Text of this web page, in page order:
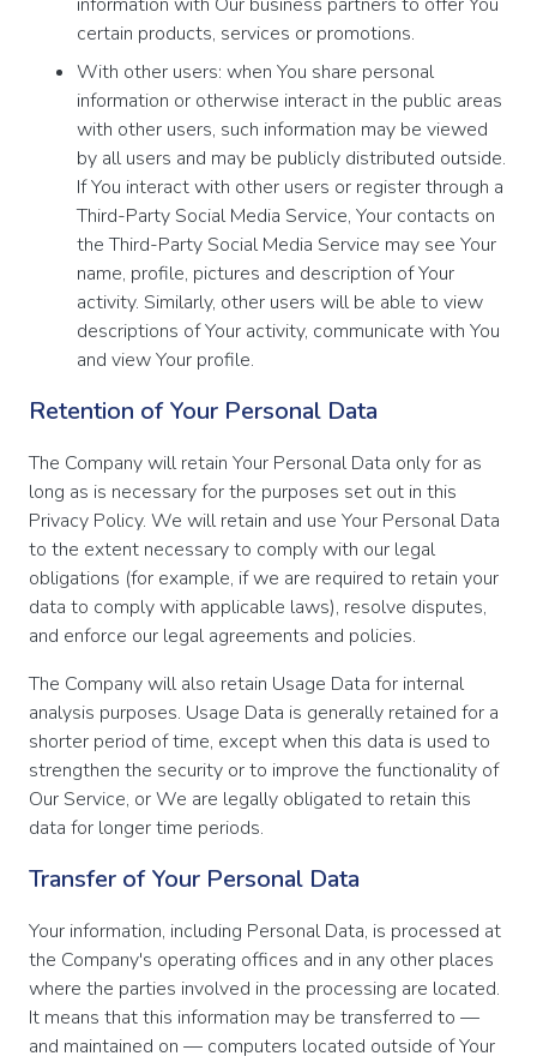
certain products, services or promotions.
With other users: when You share personal
information or otherwise interact in the public areas
with other users, such information may be viewed
by all users and may be publicly distributed outside.
If You interact with other users or register through a
Third-Party Social Media Service, Your contacts on
the Third-Party Social Media Service may see Your
name, profile, pictures and description of Your
activity. Similarly, other users will be able to view
descriptions of Your activity, communicate with You
and view Your profile.
Retention of Your Personal Data
The Company will retain Your Personal Data only for as
long as is necessary for the purposes set out in this
Privacy Policy. We will retain and use Your Personal Data
to the extent necessary to comply with our legal
obligations (for example, if we are required to retain your
data to comply with applicable laws), resolve disputes,
and enforce our legal agreements and policies.
The Company will also retain Usage Data for internal
analysis purposes. Usage Data is generally retained for a
shorter period of time, except when this data is used to
strengthen the security or to improve the functionality of
Our Service, or We are legally obligated to retain this
data for longer time periods.
Transfer of Your Personal Data
Your information, including Personal Data, is processed at
the Company's operating offices and in any other places
where the parties involved in the processing are located.
It means that this information may be transferred to —
and maintained on — computers located outside of Your